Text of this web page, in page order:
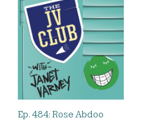
Ep. 484: Rose Abdoo